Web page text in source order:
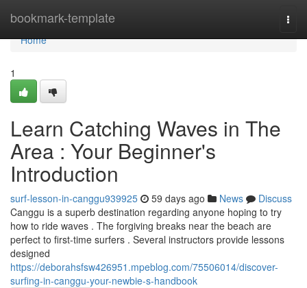
bookmark-template
Home
Home
1
Learn Catching Waves in The
Area : Your Beginner's
Introduction
surf-lesson-in-canggu939925 59 days ago News
Discuss
Canggu is a superb destination regarding anyone hoping to try
how to ride waves . The forgiving breaks near the beach are
perfect to first-time surfers . Several instructors provide lessons
designed
https://deborahsfsw426951.mpeblog.com/75506014/discover-
surfing-in-canggu-your-newbie-s-handbook